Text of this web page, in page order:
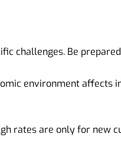
challenges. Be
environment
rates are only for